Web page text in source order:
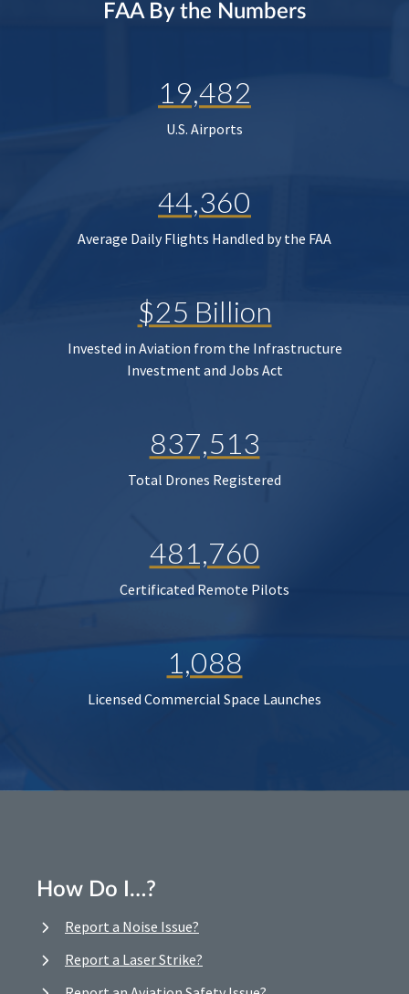
FAA By the Numbers
19,482
U.S. Airports
44,360
Average Daily Flights Handled by the FAA
$25 Billion
Invested in Aviation from the Infrastructure
Investment and Jobs Act
837,513
Total Drones Registered
481,760
Certificated Remote Pilots
1,088
Licensed Commercial Space Launches
How Do I…?
Report a Noise Issue?
Report a Laser Strike?